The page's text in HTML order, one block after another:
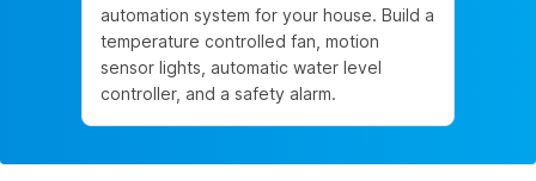
automation system for your house. Build a
temperature controlled fan, motion
sensor lights, automatic water level
controller, and a safety alarm.